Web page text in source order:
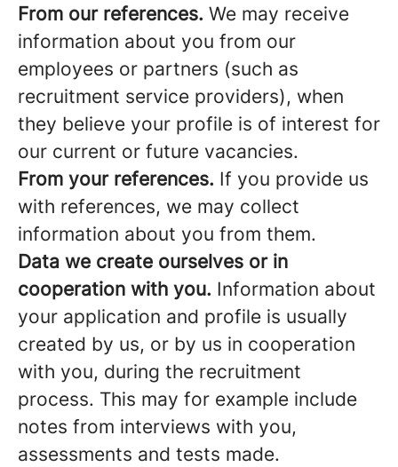
From our references. We may receive
information about you from our
employees or partners (such as
recruitment service providers), when
they believe your profile is of interest for
our current or future vacancies.
From your references. If you provide us
with references, we may collect
information about you from them.
Data we create ourselves or in
cooperation with you. Information about
your application and profile is usually
created by us, or by us in cooperation
with you, during the recruitment
process. This may for example include
notes from interviews with you,
assessments and tests made.